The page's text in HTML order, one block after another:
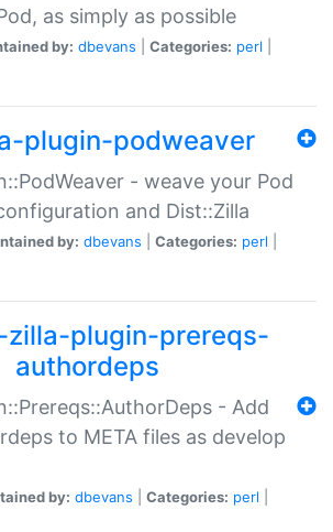
as simply as possible
by: dbevans Categories: perl
plugin-podweaver
- weave your Pod
and Dist::Zilla
by: dbevans Categories: perl
plugin-prereqs-
authordeps
- Add
to META files as develop
by: dbevans Categories: perl